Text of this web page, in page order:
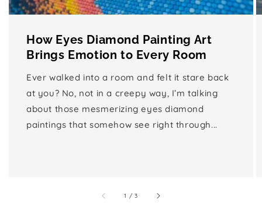
How Eyes Diamond Painting Art
Brings Emotion to Every Room
Ever walked into a room and felt it stare back
at you? No, not in a creepy way, I’m talking
about those mesmerizing eyes diamond
paintings that somehow see right through...
1 /of
3